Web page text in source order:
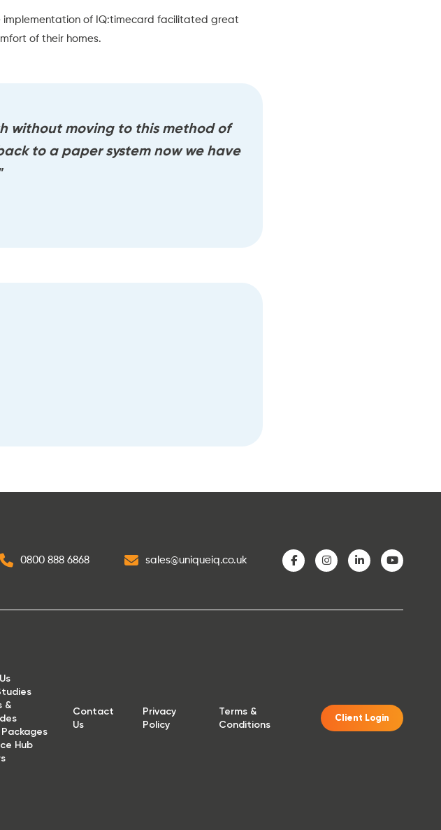
implementation of IQ:timecard facilitated great
of their homes.
without moving to this method of
to a paper system now we have
0800 888 6868 sales@uniqueiq.co.uk
&
Hub
Contact
Us
Privacy
Policy
Terms &
Conditions
Client Login